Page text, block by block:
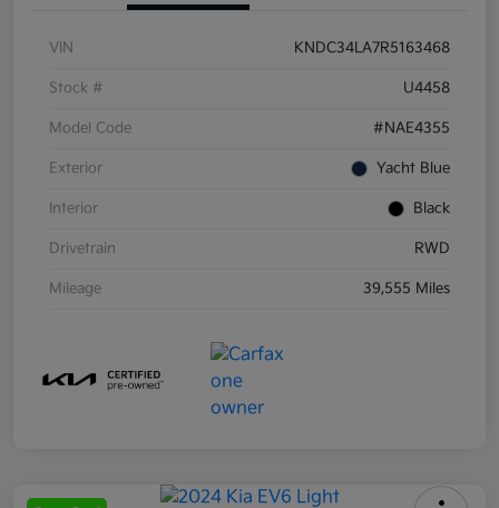
VIN KNDC34LA7R5163468
Stock # U4458
Model Code #NAE4355
Exterior Yacht Blue
Interior Black
Drivetrain RWD
Mileage 39,555 Miles